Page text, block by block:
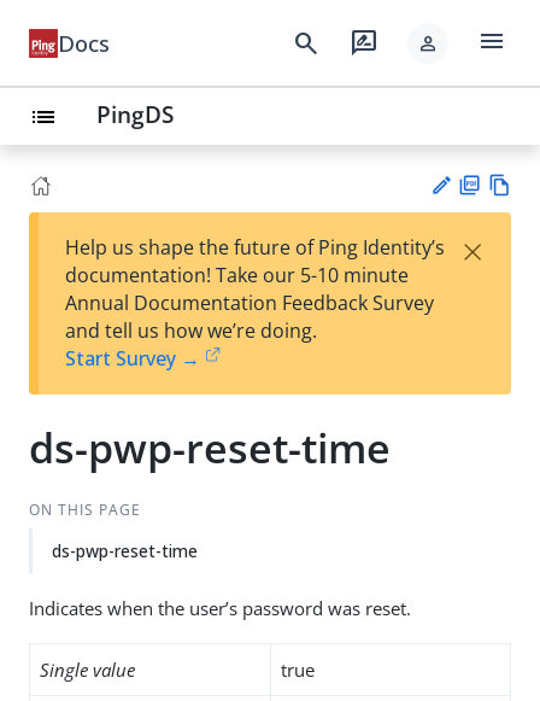
Docs search rate_review person menu
list PingDS
est
t
F
Help us shape the future of Ping Identity’s
documentation! Take our 5-10 minute
Annual Documentation Feedback Survey
and tell us how we’re doing.
Start Survey →
×
ds-pwp-reset-time
ON THIS PAGE
ds-pwp-reset-time
Indicates when the user’s password was reset.
Single value true